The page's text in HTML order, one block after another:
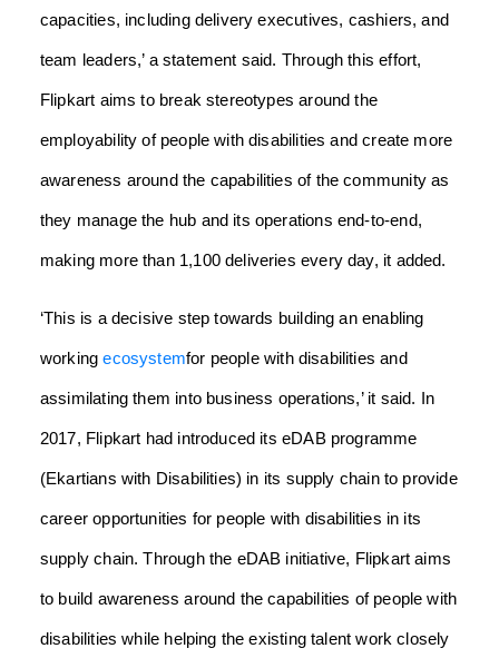
capacities, including delivery executives, cashiers, and
team leaders,’ a statement said. Through this effort,
Flipkart aims to break stereotypes around the
employability of people with disabilities and create more
awareness around the capabilities of the community as
they manage the hub and its operations end-to-end,
making more than 1,100 deliveries every day, it added.
‘This is a decisive step towards building an enabling
workingecosystemfor people with disabilities and
assimilating them into business operations,’ it said. In
2017, Flipkart had introduced its eDAB programme
(Ekartians with Disabilities) in its supply chain to provide
career opportunities for people with disabilities in its
supply chain.Through the eDAB initiative, Flipkart aims
to build awareness around the capabilities of people with
disabilities while helping the existing talent work closely